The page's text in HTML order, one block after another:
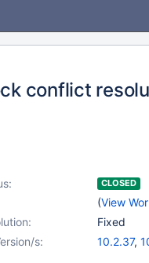
conflict
CLOSED
(View
Fixed
s: 10.2.37,